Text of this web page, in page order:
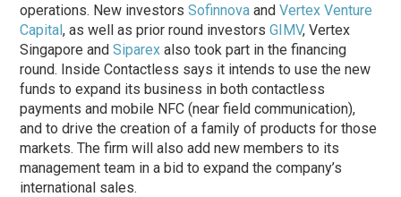
operations. New investorsSofinnova andVertex Venture
Capital, as well as prior round investorsGIMV, Vertex
Singapore andSiparex also took part in the financing
round. Inside Contactless says it intends to use the new
funds to expand its business in both contactless
payments and mobile NFC (near field communication),
and to drive the creation of a family of products for those
markets. The firm will also add new members to its
management team in a bid to expand the company’s
international sales.